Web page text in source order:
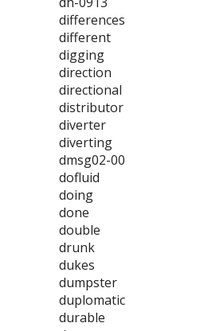
differences
different
digging
direction
directional
distributor
diverter
diverting
dmsg02-00
dofluid
doing
done
double
drunk
dukes
dumpster
duplomatic
durable